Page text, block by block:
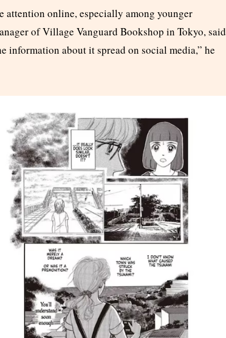
attention online, especially among younger
of Village Vanguard Bookshop in Tokyo, said
information about it spread on social media,” he